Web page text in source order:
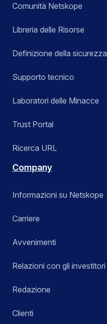
Comunità Netskope
Libreria delle Risorse
Definizione della sicurezza
Supporto tecnico
Laboratori delle Minacce
Trust Portal
Ricerca URL
Company
Informazioni su Netskope
Carriere
Avvenimenti
Relazioni con gli investitori
Redazione
Clienti